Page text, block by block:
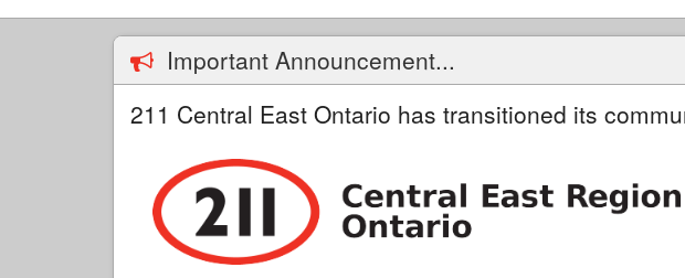
Important Announcement...
211 Central East Ontario has transitioned its